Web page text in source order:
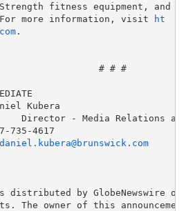
Strength fitness equipment,
more information, visit
ht
.
# # #
Kubera
Relations and
735-4617
daniel.kubera@brunswick.com
distributed by GlobeNewswire
The owner of this